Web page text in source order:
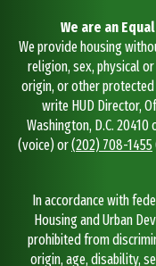
We are an
We provide housing
religion, sex, physical
origin, or other
write HUD Director,
Washington, D.C.
(voice) or(202) 708-1455
In accordance with
Housing and Urban
prohibited from
origin, age, disability,